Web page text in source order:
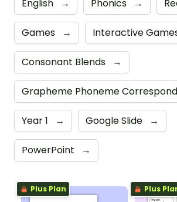
English → Phonics →
Games → Interactive
Consonant Blends →
Grapheme Phoneme
Year 1 → Google Slide →
PowerPoint →
Plus Plan Plus